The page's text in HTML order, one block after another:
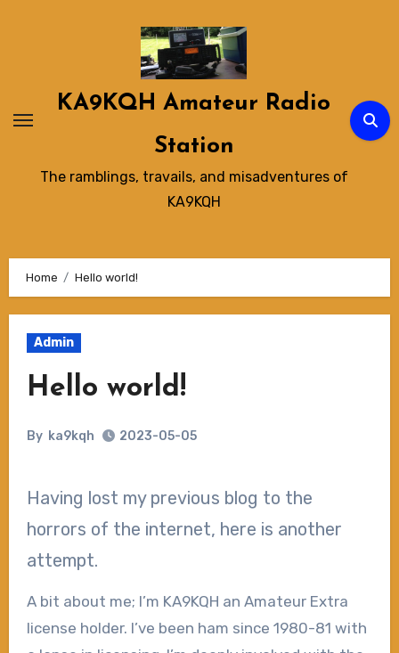
KA9KQH Amateur Radio
Station
The ramblings, travails, and misadventures of
KA9KQH
Home Hello world!
Admin
Hello world!
By ka9kqh 2023-05-05
Having lost my previous blog to the
horrors of the internet, here is another
attempt.
A bit about me; I’m KA9KQH an Amateur Extra
license holder. I’ve been ham since 1980-81 with